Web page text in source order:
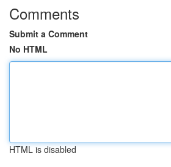
Comments
Submit a Comment
No HTML
HTML is disabled